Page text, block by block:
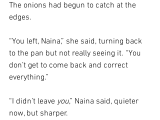
The onions had begun to catch at the
edges.
“You left, Naina,” she said, turning back
to the pan but not really seeing it. “You
don’t get to come back and correct
everything.”
“I didn’t leave you,” Naina said, quieter
now, but sharper.